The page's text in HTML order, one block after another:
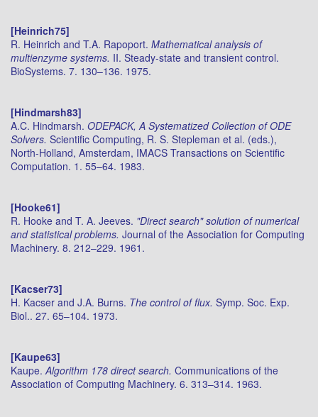
[Heinrich75]
R. Heinrich and T.A. Rapoport. Mathematical analysis of
multienzyme systems. II. Steady-state and transient control.
BioSystems. 7. 130–136. 1975.
[Hindmarsh83]
A.C. Hindmarsh. ODEPACK, A Systematized Collection of ODE
Solvers. Scientific Computing, R. S. Stepleman et al. (eds.),
North-Holland, Amsterdam, IMACS Transactions on Scientific
Computation. 1. 55–64. 1983.
[Hooke61]
R. Hooke and T. A. Jeeves. "Direct search" solution of numerical
and statistical problems. Journal of the Association for Computing
Machinery. 8. 212–229. 1961.
[Kacser73]
H. Kacser and J.A. Burns. The control of flux. Symp. Soc. Exp.
Biol.. 27. 65–104. 1973.
[Kaupe63]
Kaupe.Algorithm 178 direct search. Communications of the
Association of Computing Machinery. 6. 313–314. 1963.